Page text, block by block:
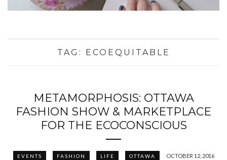
TAG: ECOEQUITABLE
METAMORPHOSIS: OTTAWA
FASHION SHOW & MARKETPLACE
FOR THE ECOCONSCIOUS
EVENTS FASHION LIFE OTTAWA OCTOBER 12, 2016